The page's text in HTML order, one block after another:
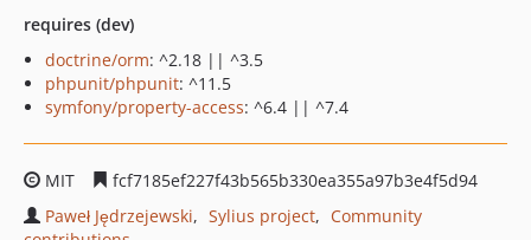
requires (dev)
doctrine/orm: ^2.18 || ^3.5
phpunit/phpunit: ^11.5
symfony/property-access: ^6.4 || ^7.4
MIT
fcf7185ef227f43b565b330ea355a97b3e4f5d94
Paweł Jędrzejewski
Sylius project
Community